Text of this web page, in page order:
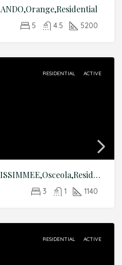
5 4.5 5200
RESIDENTIAL ACTIVE
1805 VERONA STREET,KISSIMMEE,Osceola,Residential
3 1 1140
RESIDENTIAL ACTIVE